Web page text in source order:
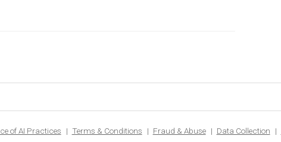
of AI Practices Terms & Conditions Fraud & Abuse Data Collection